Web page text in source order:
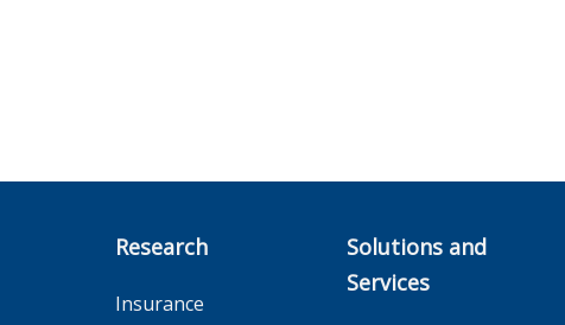
Research
Insurance
Solutions and
Services